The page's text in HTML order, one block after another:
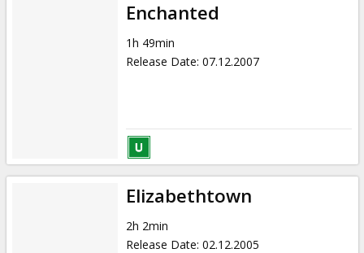
Enchanted
1h 49min
Release Date: 07.12.2007
Elizabethtown
2h 2min
Release Date: 02.12.2005